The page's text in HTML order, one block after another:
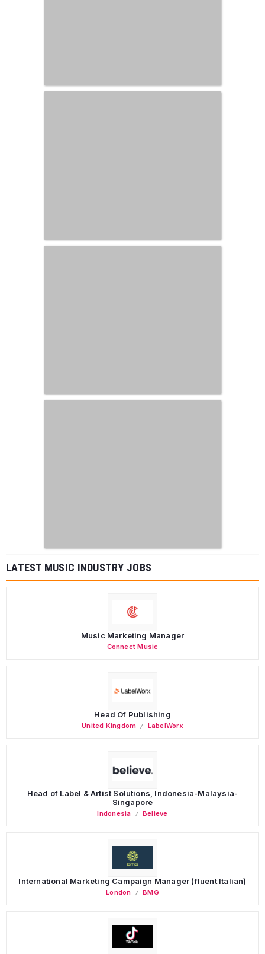
LATEST MUSIC INDUSTRY JOBS
Music Marketing Manager
Connect Music
Head Of Publishing
United Kingdom LabelWorx
Head of Label & Artist Solutions, Indonesia-Malaysia-
Singapore
Indonesia Believe
International Marketing Campaign Manager (fluent Italian)
London BMG